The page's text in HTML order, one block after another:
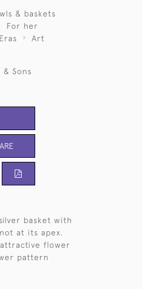
& baskets
For her
Art
Sons
basket with
at its apex.
flower
pattern